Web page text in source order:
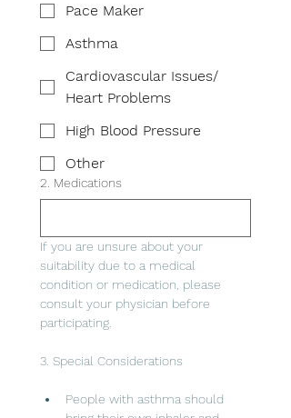
Pace Maker
Asthma
Cardiovascular Issues/
Heart Problems
High Blood Pressure
Other
2. Medications
If you are unsure about your
suitability due to a medical
condition or medication, please
consult your physician before
participating.
3. Special Considerations
People with asthma should